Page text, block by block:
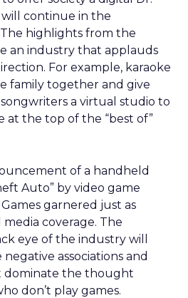
continue in the
highlights from the
an industry that applauds
For example, karaoke
family together and give
a virtual studio to
at the top of the “best of”
of a handheld
Auto” by video game
garnered just as
coverage. The
eye of the industry will
associations and
dominate the thought
don’t play games.